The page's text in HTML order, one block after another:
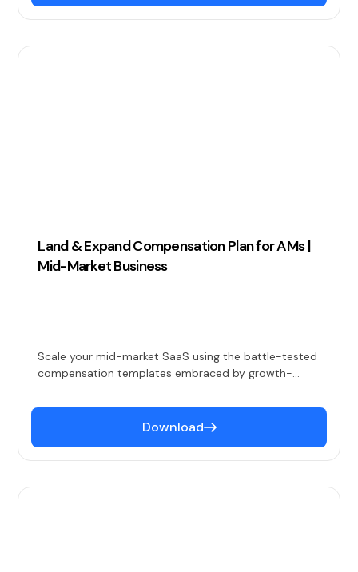
Land & Expand Compensation Plan for AMs |
Mid-Market Business
Scale your mid-market SaaS using the battle-tested
compensation templates embraced by growth-
land and expand AMs.
Download